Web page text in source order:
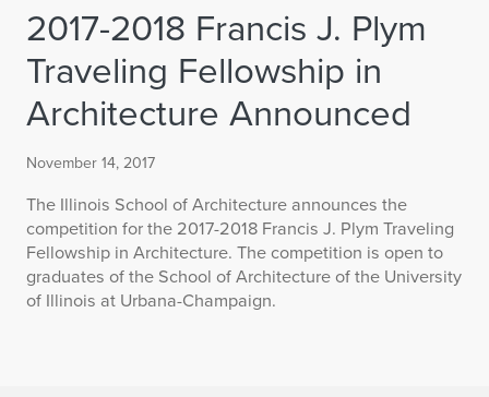
2017-2018 Francis J. Plym
Traveling Fellowship in
Architecture Announced
November 14, 2017
The Illinois School of Architecture announces the
competition for the 2017-2018 Francis J. Plym Traveling
Fellowship in Architecture. The competition is open to
graduates of the School of Architecture of the University
of Illinois at Urbana-Champaign.